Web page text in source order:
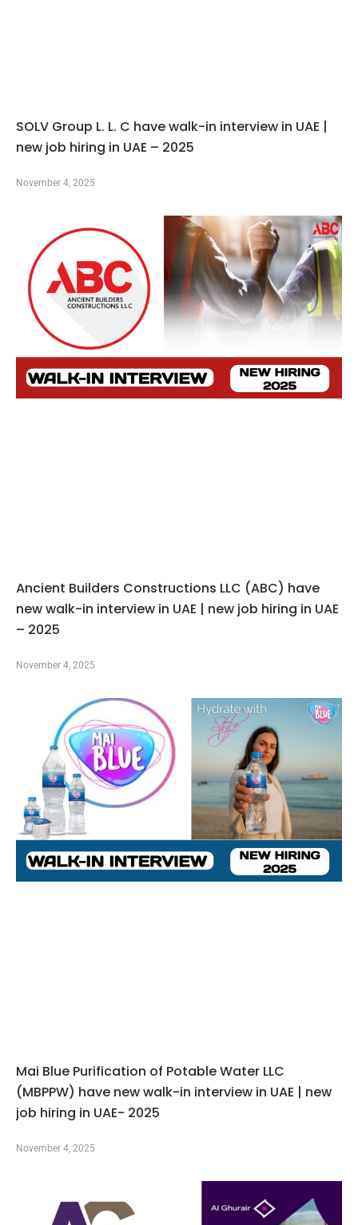
SOLV Group L. L. C have walk-in interview in UAE |
new job hiring in UAE – 2025
November 4, 2025
Ancient Builders Constructions LLC (ABC) have
new walk-in interview in UAE | new job hiring in UAE
– 2025
November 4, 2025
Mai Blue Purification of Potable Water LLC
(MBPPW) have new walk-in interview in UAE | new
job hiring in UAE- 2025
November 4, 2025